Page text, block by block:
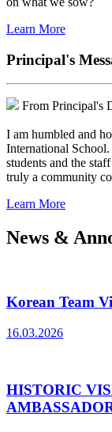
Learn More
Principal's
From Principal's
I am humbled and
International
students and the
truly a community
Learn More
News &
Korean Team
16.03.2026
HISTORIC